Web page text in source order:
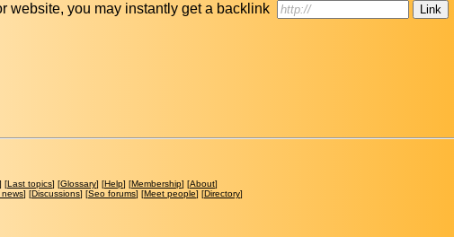
website, you may instantly get a backlink
] [Last topics] [Glossary] [Help] [Membership] [About]
news] [Discussions] [Seo forums] [Meet people] [Directory]